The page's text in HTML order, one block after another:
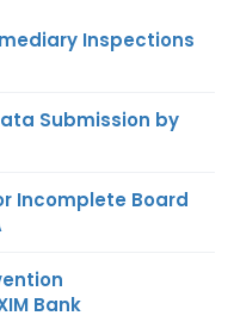
Inspections
Submission by
Incomplete Board
Bank